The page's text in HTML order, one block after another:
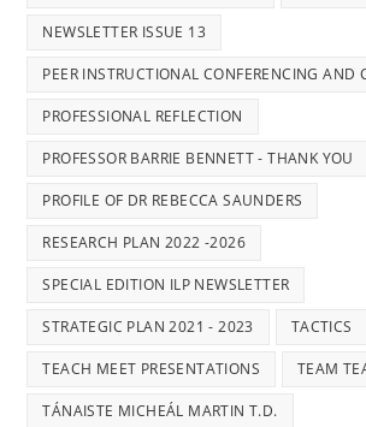
NEWSLETTER ISSUE 13
PEER INSTRUCTIONAL CONFERENCING AND
PROFESSIONAL REFLECTION
PROFESSOR BARRIE BENNETT - THANK YOU
PROFILE OF DR REBECCA SAUNDERS
RESEARCH PLAN 2022 -2026
SPECIAL EDITION ILP NEWSLETTER
STRATEGIC PLAN 2021 - 2023 TACTICS
TEACH MEET PRESENTATIONS TEAM
TÁNAISTE MICHEÁL MARTIN T.D.